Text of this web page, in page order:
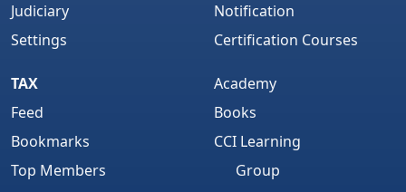
Judiciary
Settings
Notification
Certification Courses
TAX
Feed
Bookmarks
Top Members
Academy
Books
CCI Learning
Group